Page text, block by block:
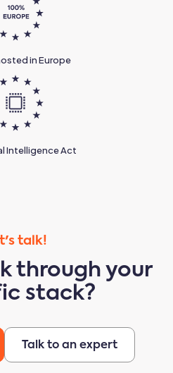
in Europe
Intelligence Act
talk!
through your
stack?
Talk to an expert